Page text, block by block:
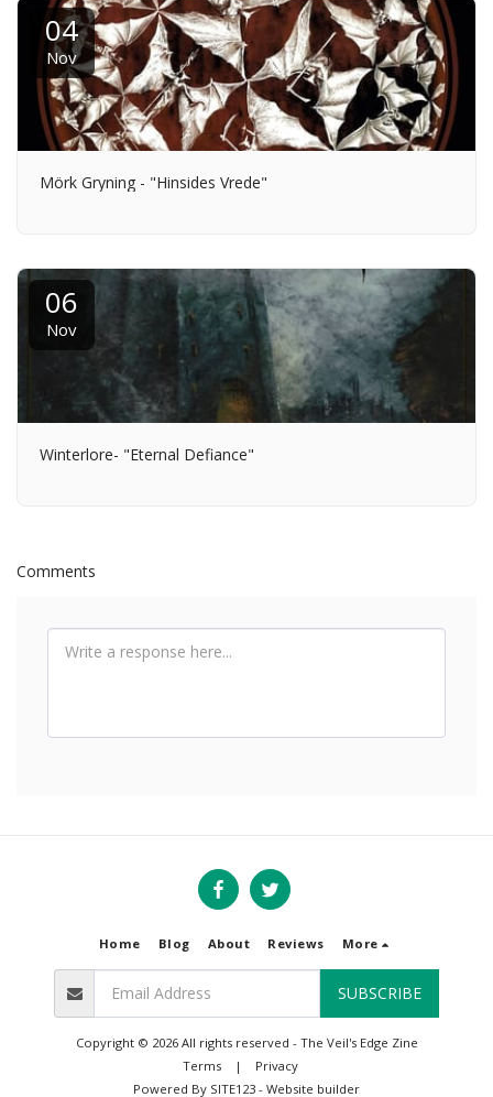
04
Nov
Mörk Gryning - "Hinsides Vrede"
06
Nov
Winterlore- "Eternal Defiance"
Comments
Home Blog About Reviews More
SUBSCRIBE
Copyright © 2026 All rights reserved - The Veil's Edge Zine
Terms| Privacy
Powered By SITE123 - Website builder